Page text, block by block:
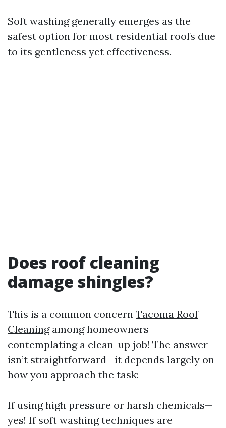
Soft washing generally emerges as the
safest option for most residential roofs due
to its gentleness yet effectiveness.
Does roof cleaning
damage shingles?
This is a common concern Tacoma Roof
Cleaningamong homeowners
contemplating a clean-up job! The answer
isn’t straightforward—it depends largely on
how you approach the task:
If using high pressure or harsh chemicals—
yes! If soft washing techniques are